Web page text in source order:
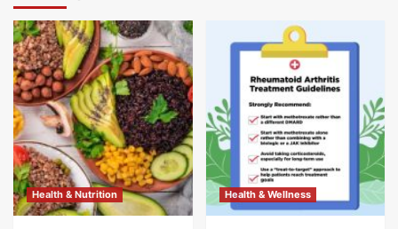
Health & Nutrition Health & Wellness